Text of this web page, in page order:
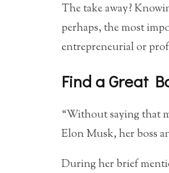
The take away?
perhaps, the most
entrepreneurial or
Find a Great
“Without saying that
Elon Musk, her boss
During her brief